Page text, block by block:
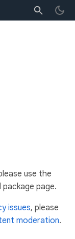
use the
package page.
issues, please
moderation.